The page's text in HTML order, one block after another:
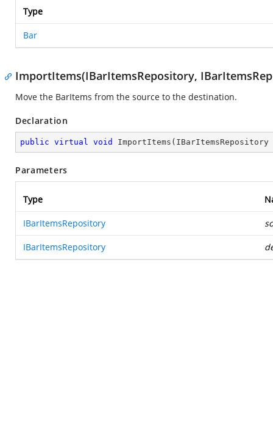
Type
Bar
ImportItems(IBarItemsRepository,
Move the BarItems from the source to the destination.
Declaration
public virtual void ImportItems (
Parameters
Type
IBarItemsRepository
IBarItemsRepository